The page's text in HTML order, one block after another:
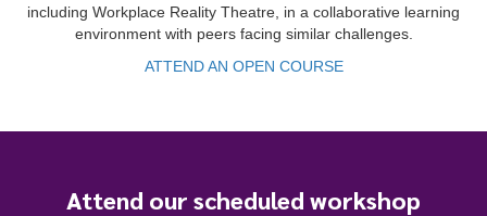
including Workplace Reality Theatre, in a collaborative learning
environment with peers facing similar challenges.
ATTEND AN OPEN COURSE
Attend our scheduled workshop